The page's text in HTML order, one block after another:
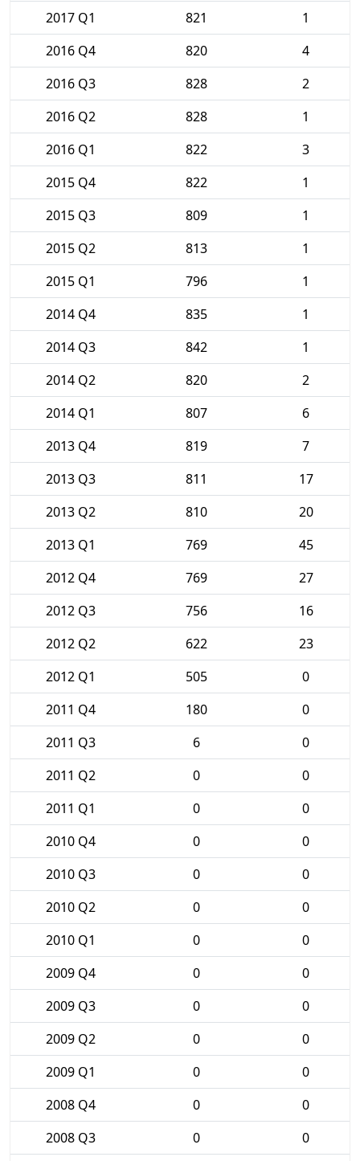
2017 Q1 821
1
2016 Q4
820
4
2016 Q3
828
2
2016 Q2
828
1
2016 Q1
822
3
2015 Q4
822
1
2015 Q3
809
1
2015 Q2
813
1
2015 Q1
796
1
2014 Q4
835
1
2014 Q3
842
1
2014 Q2
820
2
2014 Q1
807
6
2013 Q4
819
7
2013 Q3
811
17
2013 Q2
810
20
2013 Q1
769
45
2012 Q4
769
27
2012 Q3
756
16
2012 Q2
622
23
2012 Q1
505
0
2011 Q4
180
0
2011 Q3
6
0
2011 Q2
0
0
2011 Q1
0
0
2010 Q4
0
0
2010 Q3
0
0
2010 Q2
0
0
2010 Q1
0
0
2009 Q4
0
0
2009 Q3
0
0
2009 Q2
0
0
2009 Q1
0
0
2008 Q4
0
0
2008 Q3
0
0